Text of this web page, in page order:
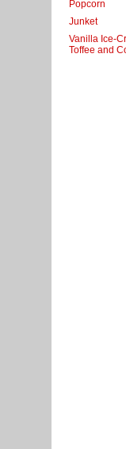
Popcorn
Junket
Vanilla Ice-
Toffee and